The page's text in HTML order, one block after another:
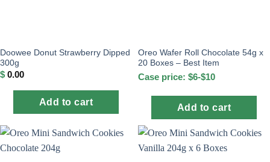
Doowee Donut Strawberry Dipped
300g
$ 0.00
Add to cart
Oreo Wafer Roll Chocolate 54g x
20 Boxes – Best Item
Case price: $6-$10
Add to cart